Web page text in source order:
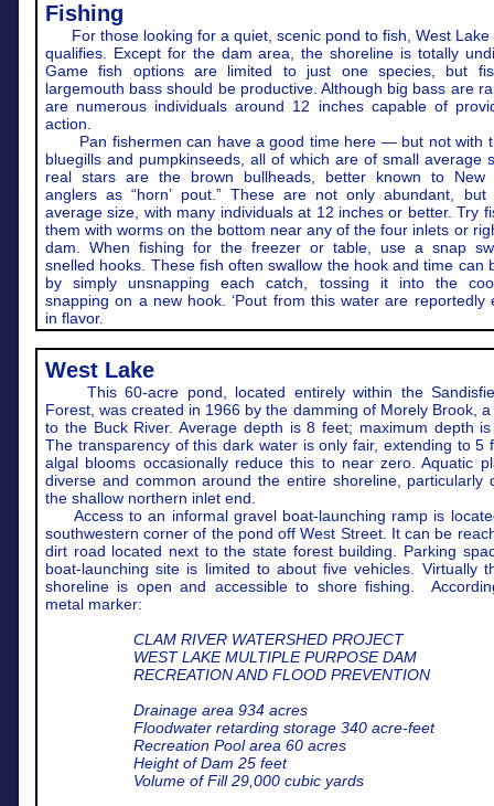
Fishing
For those looking for a quiet, scenic pond to fish, West Lake
qualifies. Except for the dam area, the shoreline is totally
Game fish options are limited to just one species, but
largemouth bass should be productive. Although big bass are
are numerous individuals around 12 inches capable of
action.
Pan fishermen can have a good time here — but not with
bluegills and pumpkinseeds, all of which are of small average
real stars are the brown bullheads, better known to New
anglers as “horn’ pout.” These are not only abundant,
average size, with many individuals at 12 inches or better. Try
them with worms on the bottom near any of the four inlets or
dam. When fishing for the freezer or table, use a snap
snelled hooks. These fish often swallow the hook and time can
by simply unsnapping each catch, tossing it into the
snapping on a new hook. ‘Pout from this water are reportedly
in flavor.
West Lake
This 60-acre pond, located entirely within the
Forest, was created in 1966 by the damming of Morely Brook,
to the Buck River. Average depth is 8 feet; maximum depth
The transparency of this dark water is only fair, extending to 5
algal blooms occasionally reduce this to near zero. Aquatic
diverse and common around the entire shoreline, particularly
the shallow northern inlet end.
Access to an informal gravel boat-launching ramp is
southwestern corner of the pond off West Street. It can be
dirt road located next to the state forest building. Parking
boat-launching site is limited to about five vehicles. Virtually
shoreline is open and accessible to shore fishing.
metal marker:
CLAM RIVER WATERSHED PROJECT
WEST LAKE MULTIPLE PURPOSE DAM
RECREATION AND FLOOD PREVENTION
Drainage area 934 acres
Floodwater retarding storage 340 acre-feet
Recreation Pool area 60 acres
Height of Dam 25 feet
Volume of Fill 29,000 cubic yards